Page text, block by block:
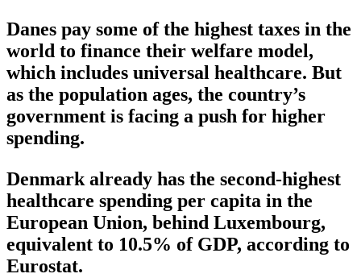
Danes pay some of the highest taxes in the
world to finance their welfare model,
which includes universal healthcare. But
as the population ages, the country’s
government is facing a push for higher
spending.
Denmark already has the second-highest
healthcare spending per capita in the
European Union, behind Luxembourg,
equivalent to 10.5% of GDP, according to
Eurostat.